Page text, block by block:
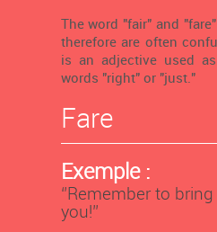
The word "fair" and
therefore are often
is an adjective used
words "right" or "just."
Fare
Exemple :
‘’Remember to
you!’’